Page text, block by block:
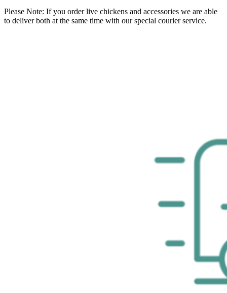
Please Note: If you order live chickens and accessories we are able
to deliver both at the same time with our special courier service.